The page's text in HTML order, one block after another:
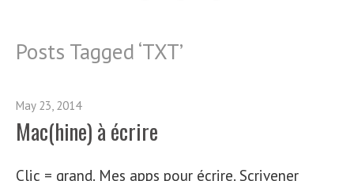
Posts Tagged ‘TXT’
May 23, 2014
Mac(hine) à écrire
Clic = grand. Mes apps pour écrire. Scrivener